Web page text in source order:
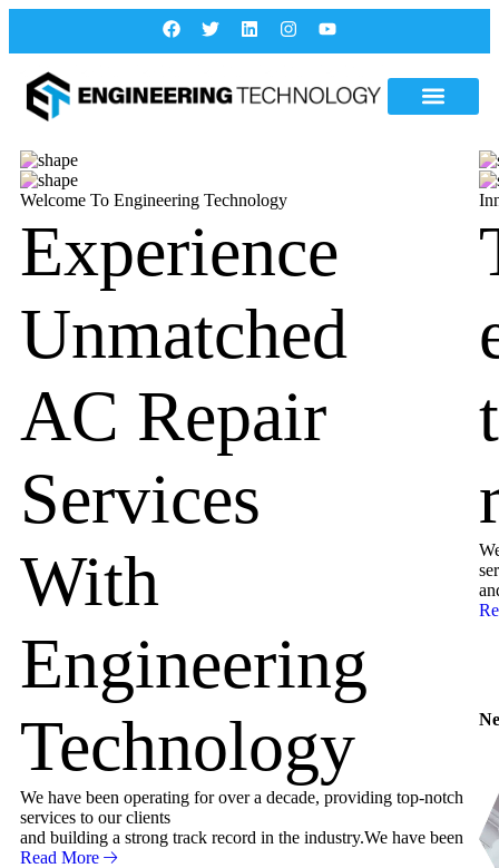
Welcome To Engineering Technology
Experience
Unmatched
AC Repair
Services
With
Engineering
Technology
We have been operating for over a decade, providing top-notch
services to our clients
and building a strong track record in the industry.We have been
Read More